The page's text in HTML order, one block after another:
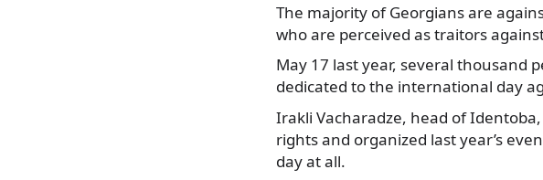
The majority of Georgians are
who are perceived as traitors
May 17 last year, several thousand
dedicated to the international day
Irakli Vacharadze, head of
rights and organized last year’s
day at all.